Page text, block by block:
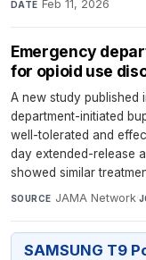
DATE Feb 11, 2026
Emergency
for opioid use
A new study published
department-initiated
well-tolerated and
day extended-release
showed similar
SOURCE JAMA Network·
SAMSUNG T9